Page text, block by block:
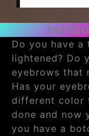
Do you have
lightened? Do
eyebrows that
Has your
different color
done and now
you have a